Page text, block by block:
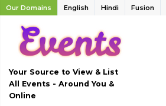
Our Domains English Hindi Fusion
Your Source to View & List
All Events - Around You &
Online